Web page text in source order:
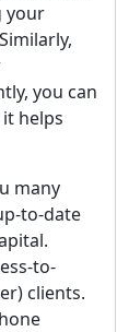
your
you can
helps
many
to-date
to-
clients.